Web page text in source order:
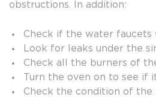
obstructions. In addition:
Check if the water faucets
Look for leaks under the
Check all the burners of
Turn the oven on to see if
Check the condition of the